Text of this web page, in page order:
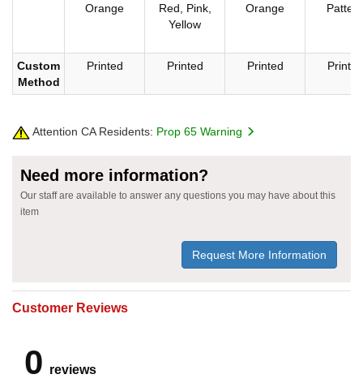
Orange
Red, Pink,
Yellow
Orange
Pattern
Custom
Method
Printed Printed Printed Printed
Attention CA Residents: Prop 65 Warning
Need more information?
Our staff are available to answer any questions you may have about this
item
Request More Information
Customer Reviews
0 reviews